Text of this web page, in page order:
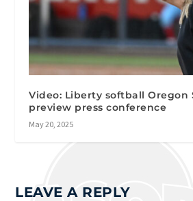
Video: Liberty softball Oregon
preview press conference
May 20, 2025
LEAVE A REPLY